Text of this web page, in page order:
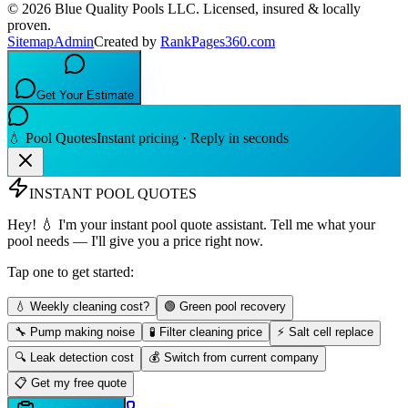
© 2026 Blue Quality Pools LLC. Licensed, insured & locally
proven.
SitemapAdminCreated by RankPages360.com
Get Your Estimate
💧 Pool QuotesInstant pricing · Reply in seconds
INSTANT POOL QUOTES
Hey! 💧 I'm your instant pool quote assistant. Tell me what your
pool needs — I'll give you a price right now.
Tap one to get started:
💧 Weekly cleaning cost?
🟢 Green pool recovery
🔧 Pump making noise
🧪 Filter cleaning price
⚡ Salt cell replace
🔍 Leak detection cost
💰 Switch from current company
📋 Get my free quote